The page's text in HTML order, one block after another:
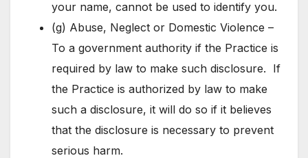
your name, cannot be used to identify you.
(g) Abuse, Neglect or Domestic Violence –
To a government authority if the Practice is
required by law to make such disclosure. If
the Practice is authorized by law to make
such a disclosure, it will do so if it believes
that the disclosure is necessary to prevent
serious harm.